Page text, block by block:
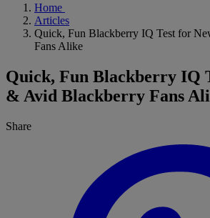
Home
Articles
Quick, Fun Blackberry IQ Test for
Fans Alike
Quick, Fun Blackberry IQ
& Avid Blackberry Fans
Share